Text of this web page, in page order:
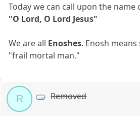
Today we can call upon the name
"O Lord, O Lord Jesus"
We are all Enoshes. Enosh
"frail mortal man."
R Removed